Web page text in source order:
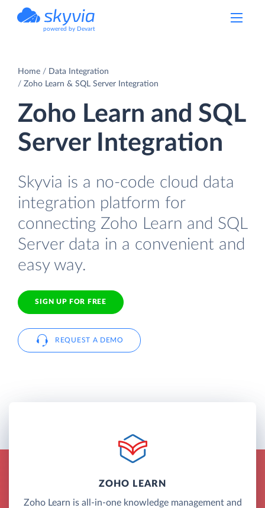
powered by Devart
Home
Data Integration
Zoho Learn & SQL Server Integration
Zoho Learn and SQL
Server Integration
Skyvia is a no-code cloud data
integration platform for
connecting Zoho Learn and SQL
Server data in a convenient and
easy way.
SIGN UP FOR FREE
REQUEST A DEMO
ZOHO LEARN
Zoho Learn is all-in-one knowledge management and